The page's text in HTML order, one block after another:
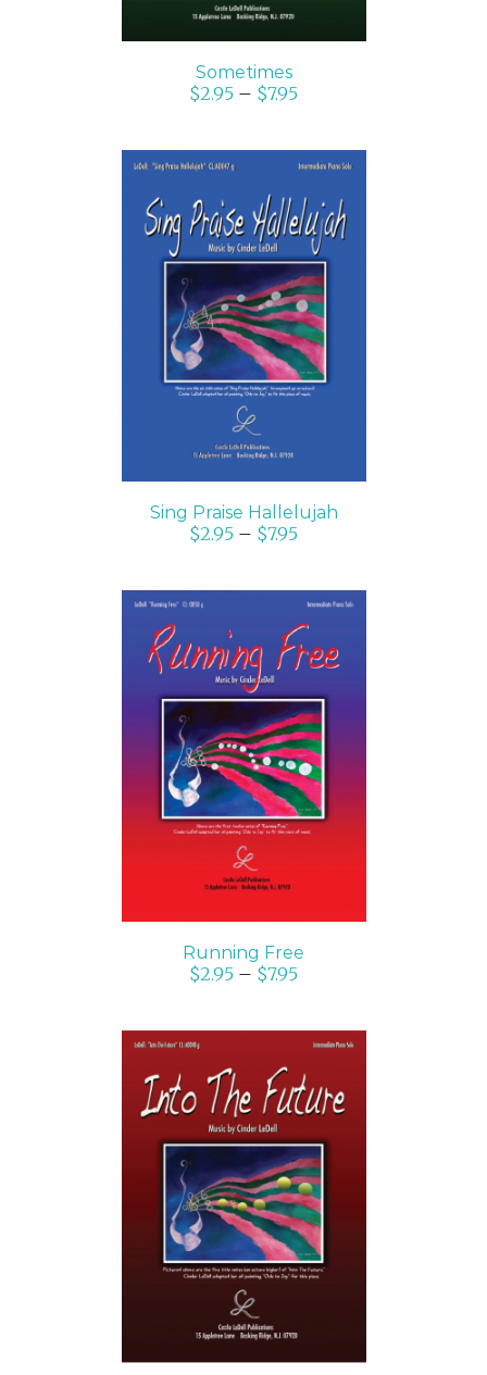
Sometimes
$2.95 – $7.95
SELECT OPTIONS
/
DETAILS
Sing Praise Hallelujah
$2.95 – $7.95
SELECT OPTIONS
/
DETAILS
Running Free
$2.95 – $7.95
SELECT OPTIONS
/
DETAILS